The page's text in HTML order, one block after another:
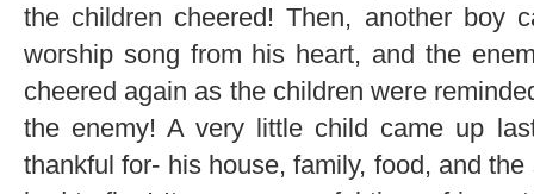
the children cheered! Then, another boy
worship song from his heart, and the
cheered again as the children were
the enemy! A very little child came up
thankful for- his house, family, food, and